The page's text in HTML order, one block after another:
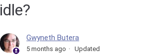
idle?
Gwyneth Butera
5 months ago Updated